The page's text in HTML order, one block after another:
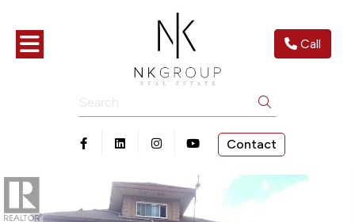
Toggle navigation Call
Search
Open in Facebook
Open in Linkedin
Open in Instagram
Open in Youtube
Contact